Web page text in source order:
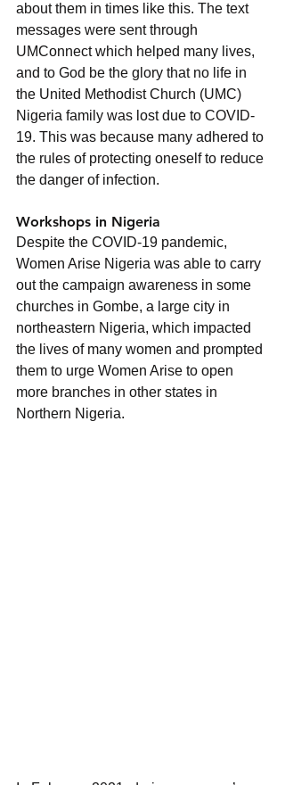
about them in times like this. The text
messages were sent through
UMConnect which helped many lives,
and to God be the glory that no life in
the United Methodist Church (UMC)
Nigeria family was lost due to COVID-
19. This was because many adhered to
the rules of protecting oneself to reduce
the danger of infection.
Workshops in Nigeria
Despite the COVID-19 pandemic,
Women Arise Nigeria was able to carry
out the campaign awareness in some
churches in Gombe, a large city in
northeastern Nigeria, which impacted
the lives of many women and prompted
them to urge Women Arise to open
more branches in other states in
Northern Nigeria.